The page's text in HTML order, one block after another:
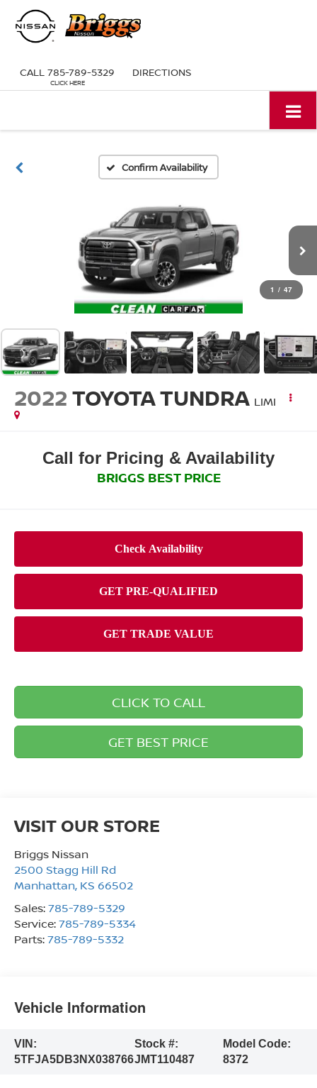
CALL 785-789-5329 DIRECTIONS
Confirm Availability
1 / 47
2022TOYOTA TUNDRA LIMI
Call for Pricing & Availability
BRIGGS BEST PRICE
CLICK TO CALL
GET BEST PRICE
VISIT OUR STORE
Briggs Nissan
2500 Stagg Hill Rd
Manhattan, KS 66502
Sales:785-789-5329
Service:785-789-5334
Parts:785-789-5332
Vehicle Information
VIN:
5TFJA5DB3NX038766
Stock #:
JMT110487
Model Code:
8372